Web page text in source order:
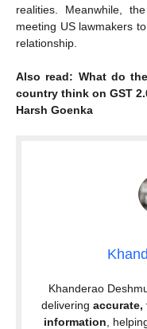
realities. Meanwhile,
meeting US lawmakers
relationship.
Also read: What do
country think on GST
Harsh Goenka
Khanderao
delivering accurate,
information,